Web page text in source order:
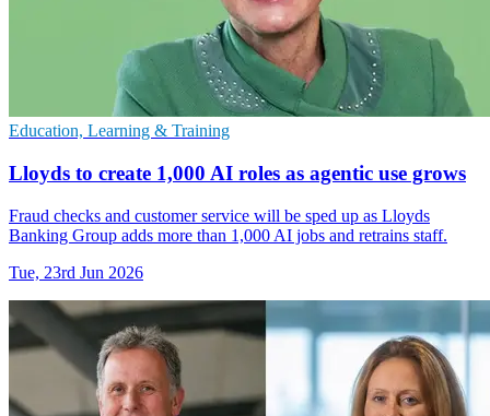
Education, Learning & Training
Lloyds to create 1,000 AI roles as agentic use grows
Fraud checks and customer service will be sped up as Lloyds
Banking Group adds more than 1,000 AI jobs and retrains staff.
Tue, 23rd Jun 2026